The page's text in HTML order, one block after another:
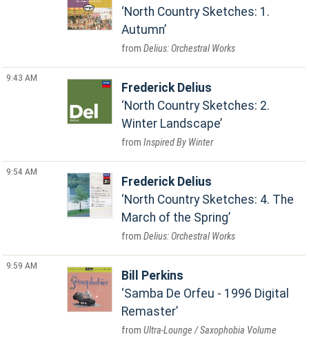
North Country Sketches: 1.
Autumn
Delius: Orchestral Works
9:43 AM
Frederick Delius
North Country Sketches: 2.
Winter Landscape
Inspired By Winter
9:54 AM
Frederick Delius
North Country Sketches: 4. The
March of the Spring
Delius: Orchestral Works
9:59 AM
Bill Perkins
Samba De Orfeu - 1996 Digital
Remaster
Ultra-Lounge / Saxophobia Volume